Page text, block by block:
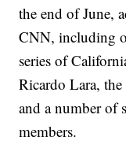
the end of June,
CNN, including
series of
Ricardo Lara, the
and a number of
members.